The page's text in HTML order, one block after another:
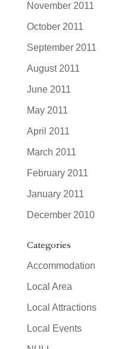
November 2011
October 2011
September 2011
August 2011
June 2011
May 2011
April 2011
March 2011
February 2011
January 2011
December 2010
Categories
Accommodation
Local Area
Local Attractions
Local Events